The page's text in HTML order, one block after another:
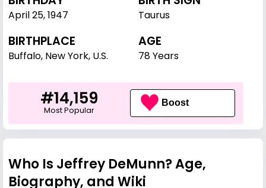
April 25,1947 Taurus
BIRTHPLACE
Buffalo, New York, U.S.
AGE
78 Years
#14,159
Most Popular
Boost
Who Is Jeffrey DeMunn? Age,
Biography, and Wiki